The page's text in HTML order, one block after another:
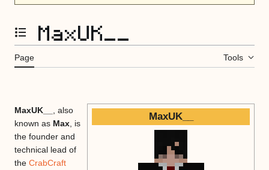
Toggle the table of contents
MaxUK__
Page Tools
MaxUK__
MaxUK__
, also
known as Max , is
the founder and
technical lead of
the CrabCraft